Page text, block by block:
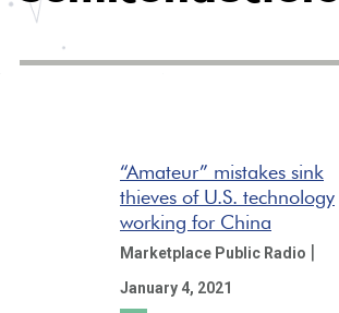
“Amateur” mistakes sink
thieves of U.S. technology
working for China
Marketplace Public Radio |
January 4, 2021